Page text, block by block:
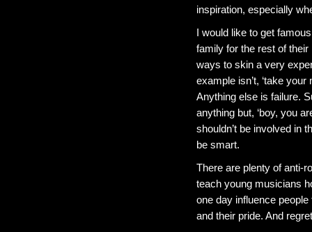
inspiration, especially
I would like to get
family for the rest of
ways to skin a very
example isn’t, ‘take
Anything else is failure.
anything but, ‘boy, you
shouldn’t be involved in
be smart.
There are plenty of anti-
teach young musicians
one day influence
and their pride. And